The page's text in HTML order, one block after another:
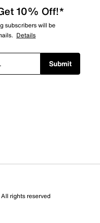
10% Off!*
subscribers will be
Details
Submit
rights reserved